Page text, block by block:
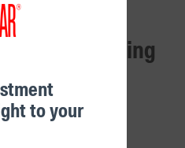
March 2024
& Pricing
CONTENTto your